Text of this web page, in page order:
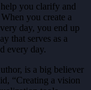
you clarify and
you create a
day, you end up
that serves as a
every day.
is a big believer
“Creating a vision